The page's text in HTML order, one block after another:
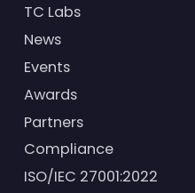
TC Labs
News
Events
Awards
Partners
Compliance
ISO/IEC 27001:2022